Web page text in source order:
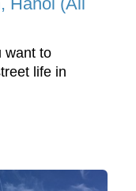
want to
life in